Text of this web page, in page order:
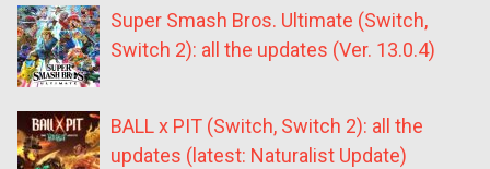
Super Smash Bros. Ultimate (Switch,
Switch 2): all the updates (Ver. 13.0.4)
BALL x PIT (Switch, Switch 2): all the
updates (latest: Naturalist Update)